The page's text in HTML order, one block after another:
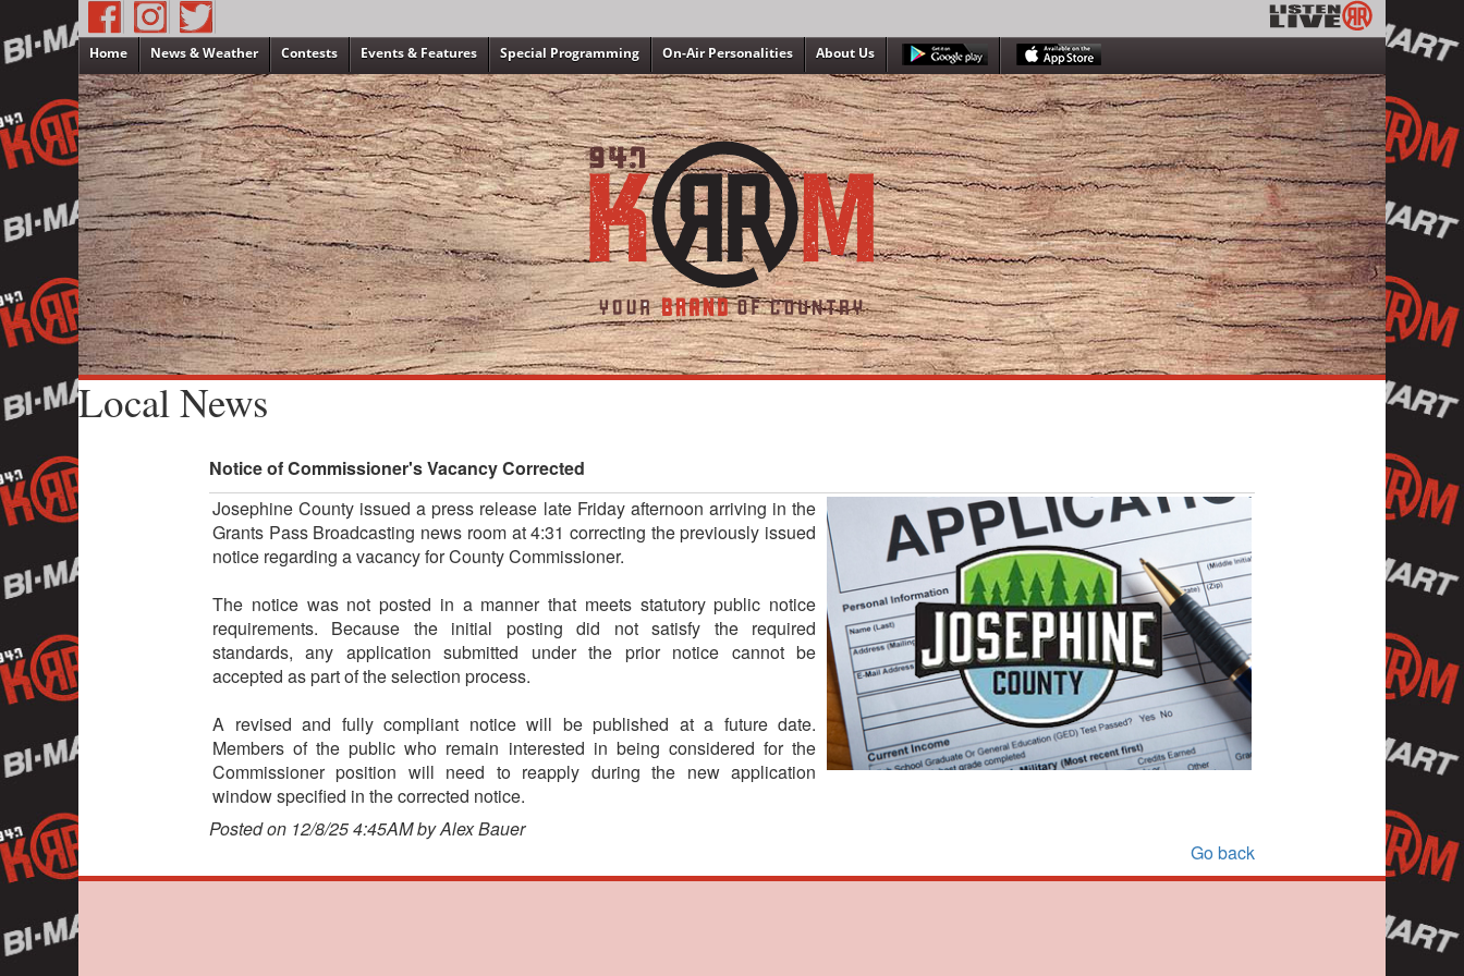
Home News & Weather Contests Events & Features Special Programming On-Air Personalities About Us
Local News
Notice of Commissioner's Vacancy Corrected
Josephine County issued a press release late Friday afternoon arriving in the
Grants Pass Broadcasting news room at 4:31 correcting the previously issued
notice regarding a vacancy for County Commissioner.
The notice was not posted in a manner that meets statutory public notice
requirements. Because the initial posting did not satisfy the required
standards, any application submitted under the prior notice cannot be
accepted as part of the selection process.
A revised and fully compliant notice will be published at a future date.
Members of the public who remain interested in being considered for the
Commissioner position will need to reapply during the new application
window specified in the corrected notice.
Posted on 12/8/25 4:45AM by Alex Bauer
Go back